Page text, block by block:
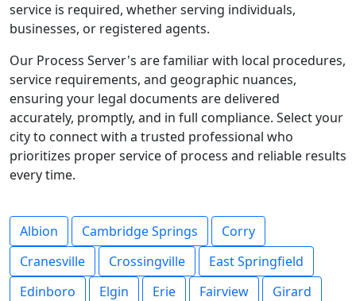
service is required, whether serving individuals,
businesses, or registered agents.
Our Process Server's are familiar with local procedures,
service requirements, and geographic nuances,
ensuring your legal documents are delivered
accurately, promptly, and in full compliance. Select your
city to connect with a trusted professional who
prioritizes proper service of process and reliable results
every time.
Albion Cambridge Springs
Corry
Cranesville
Crossingville
East Springfield
Edinboro
Elgin Erie Fairview
Girard